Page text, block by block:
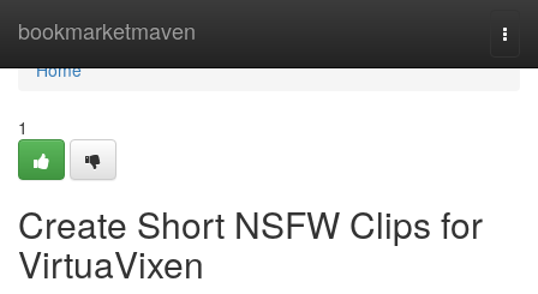
bookmarketmaven
Home
Home
1
Create Short NSFW Clips for
VirtuaVixen